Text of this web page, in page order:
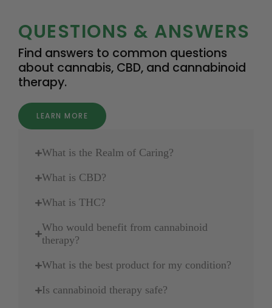
QUESTIONS & ANSWERS
Find answers to common questions
about cannabis, CBD, and cannabinoid
therapy.
LEARN MORE
What is the Realm of Caring?
What is CBD?
What is THC?
Who would benefit from cannabinoid
therapy?
What is the best product for my condition?
Is cannabinoid therapy safe?